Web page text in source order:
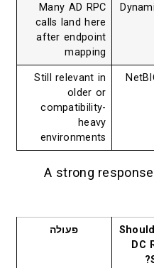
Many AD RPC
calls land here
after endpoint
mapping
Still relevant in
older or
compatibility-
heavy
environments
A strong
DC
פעולה